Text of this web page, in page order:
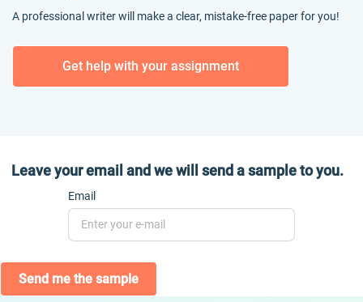
A professional writer will make a clear, mistake-free paper for you!
Get help with your assignment
Leave your email and we will send a sample to you.
Email
Send me the sample